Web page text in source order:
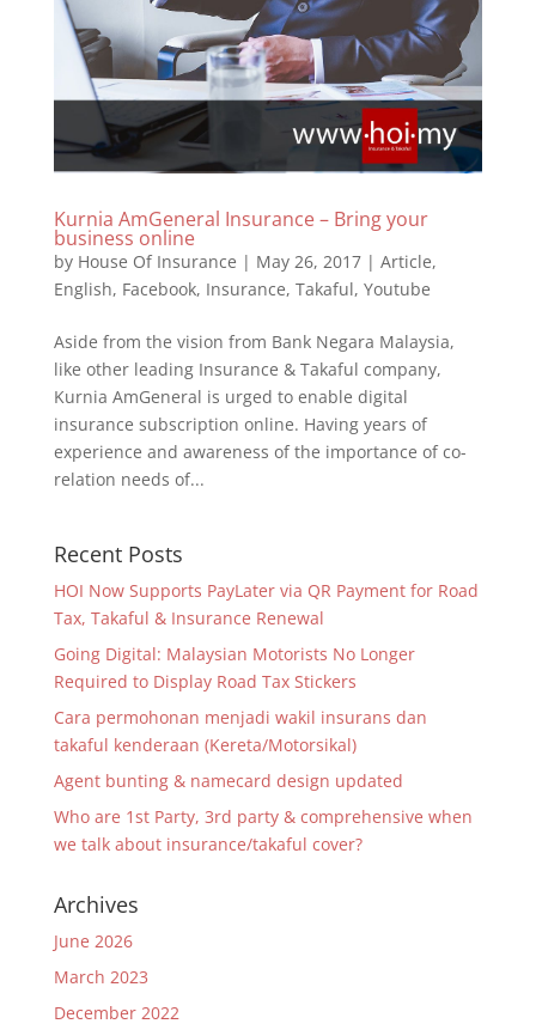
Kurnia AmGeneral Insurance – Bring your
business online
by House Of Insurance | May 26, 2017| Article,
English, Facebook, Insurance, Takaful, Youtube
Aside from the vision from Bank Negara Malaysia,
like other leading Insurance & Takaful company,
Kurnia AmGeneral is urged to enable digital
insurance subscription online. Having years of
experience and awareness of the importance of co-
relation needs of...
Recent Posts
HOI Now Supports PayLater via QR Payment for Road
Tax, Takaful & Insurance Renewal
Going Digital: Malaysian Motorists No Longer
Required to Display Road Tax Stickers
Cara permohonan menjadi wakil insurans dan
takaful kenderaan (Kereta/Motorsikal)
Agent bunting & namecard design updated
Who are 1st Party, 3rd party & comprehensive when
we talk about insurance/takaful cover?
Archives
June 2026
March 2023
December 2022